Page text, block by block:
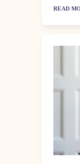
READ